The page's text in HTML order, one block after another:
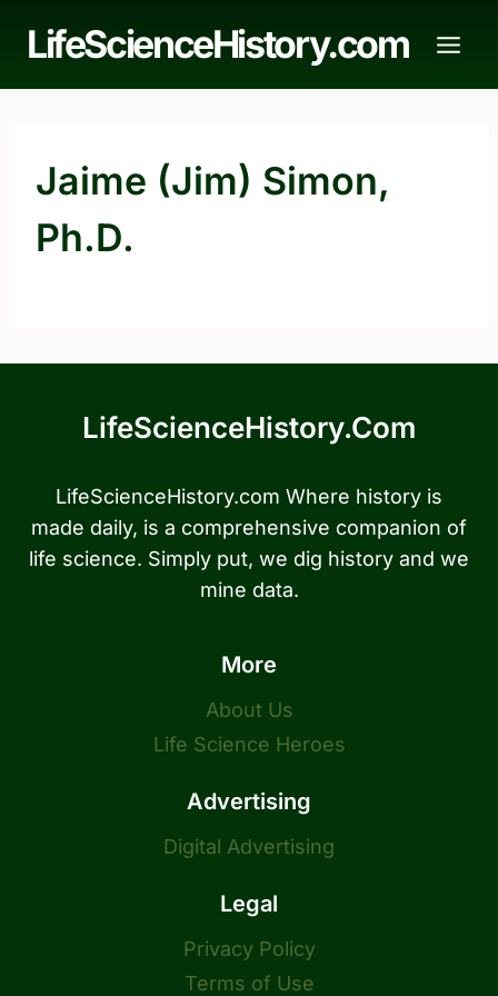
LifeScienceHistory.com
Jaime (Jim) Simon,
Ph.D.
LifeScienceHistory.com
LifeScienceHistory.com Where history is
made daily, is a comprehensive companion of
life science. Simply put, we dig history and we
mine data.
More
About Us
Life Science Heroes
Advertising
Digital Advertising
Legal
Privacy Policy
Terms of Use